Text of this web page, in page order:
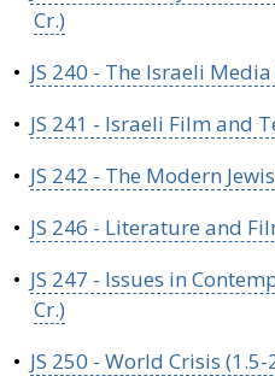
Cr.)
• JS 240 - The Israeli Media
• JS 241 - Israeli Film and
• JS 242 - The Modern
• JS 246 - Literature and
• JS 247 - Issues in
Cr.)
• JS 250 - World Crisis (1.5-